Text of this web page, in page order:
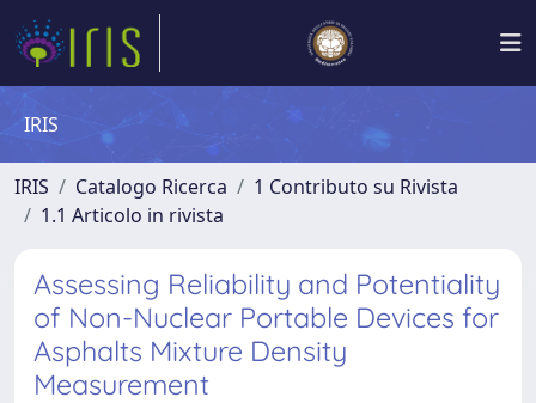
IRIS
IRIS Catalogo Ricerca
1 Contributo su Rivista
1.1 Articolo in rivista
Assessing Reliability and Potentiality
of Non-Nuclear Portable Devices for
Asphalts Mixture Density
Measurement